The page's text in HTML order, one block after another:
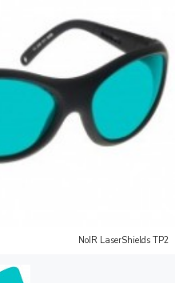
NoIR LaserShields TP2